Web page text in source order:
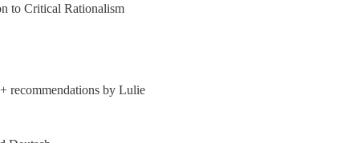
to Critical Rationalism
recommendations by Lulie